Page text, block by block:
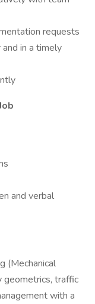
requests
in a timely
and verbal
(Mechanical
geometrics, traffic
with a